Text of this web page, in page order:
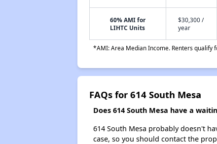
60% AMI for
LIHTC Units
$30,300 /
year
*AMI: Area Median Income. Renters qualify
FAQs for 614 South Mesa
Does 614 South Mesa have a
614 South Mesa probably doesn't
case, so you should contact the